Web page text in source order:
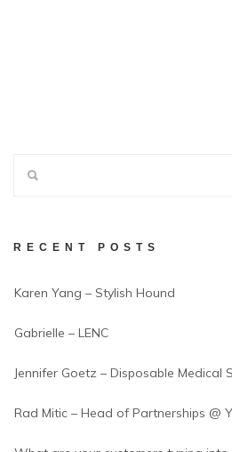
RECENT POSTS
Karen Yang – Stylish Hound
Gabrielle – LENC
Jennifer Goetz – Disposable Medical
Rad Mitic – Head of Partnerships @